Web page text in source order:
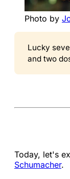
Photo by
Lucky
and two
Today, let's
Schumacher.